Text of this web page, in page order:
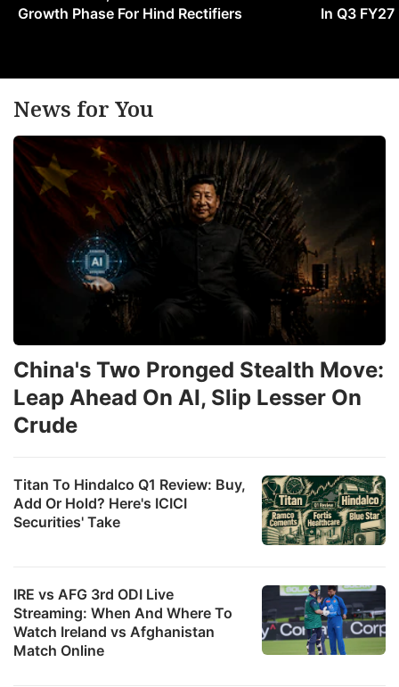
Growth Phase For Hind Rectifiers
In Q3 FY27
News for You
Titan To Hindalco Q1 Review: Buy,
Add Or Hold? Here's ICICI
Securities' Take
IRE vs AFG 3rd ODI Live
Streaming: When And Where To
Watch Ireland vs Afghanistan
Match Online
China's Two Pronged Stealth Move:
Leap Ahead On AI, Slip Lesser On
Crude